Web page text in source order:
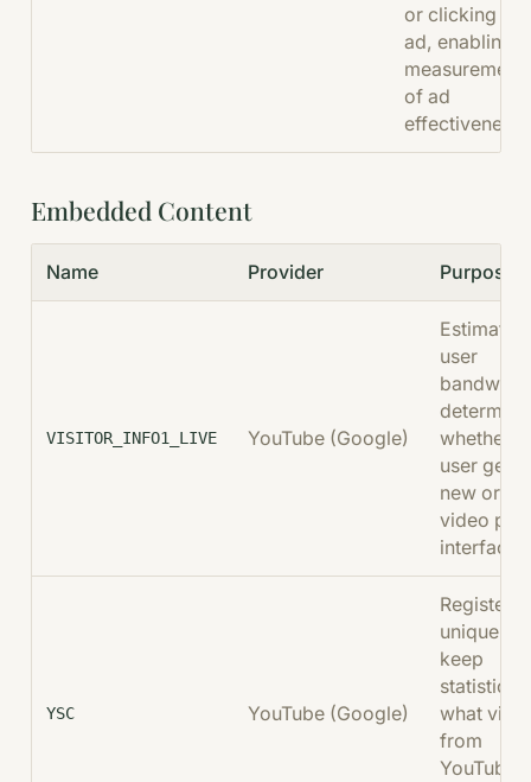
or clicking an
ad, enabling
measurement
of ad
effectiveness.
Embedded Content
Name Provider Purpose
VISITOR_INFO1_LIVE YouTube (Google)
Estimates
user
determine
whether
user gets
new or
video
interface.
YSC YouTube (Google)
Registers
unique ID
keep
statistics
what
from
YouTube